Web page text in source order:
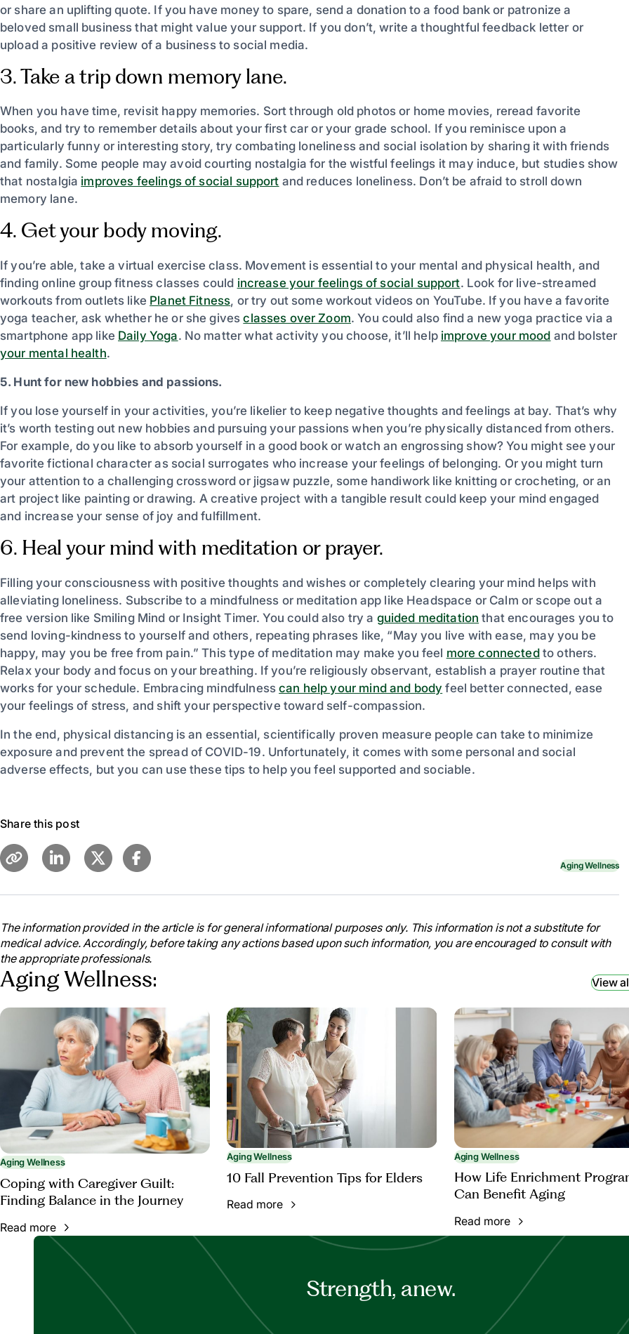
or share an uplifting quote. If you have money to spare, send a donation to a food bank or patronize a
beloved small business that might value your support. If you don’t, write a thoughtful feedback letter or
upload a positive review of a business to social media.
3. Take a trip down memory lane.
When you have time, revisit happy memories. Sort through old photos or home movies, reread favorite
books, and try to remember details about your first car or your grade school. If you reminisce upon a
particularly funny or interesting story, try combating loneliness and social isolation by sharing it with friends
and family. Some people may avoid courting nostalgia for the wistful feelings it may induce, but studies show
that nostalgia improves feelings of social support and reduces loneliness. Don’t be afraid to stroll down
memory lane.
4. Get your body moving.
If you’re able, take a virtual exercise class. Movement is essential to your mental and physical health, and
finding online group fitness classes could increase your feelings of social support. Look for live-streamed
workouts from outlets like Planet Fitness, or try out some workout videos on YouTube. If you have a favorite
yoga teacher, ask whether he or she givesclasses over Zoom. You could also find a new yoga practice via a
smartphone app like Daily Yoga. No matter what activity you choose, it’ll help improve your mood and bolster
your mental health.
5. Hunt for new hobbies and passions.
If you lose yourself in your activities, you’re likelier to keep negative thoughts and feelings at bay. That’s why
it’s worth testing out new hobbies and pursuing your passions when you’re physically distanced from others.
For example, do you like to absorb yourself in a good book or watch an engrossing show? You might see your
favorite fictional character as social surrogates who increase your feelings of belonging. Or you might turn
your attention to a challenging crossword or jigsaw puzzle, some handiwork like knitting or crocheting, or an
art project like painting or drawing. A creative project with a tangible result could keep your mind engaged
and increase your sense of joy and fulfillment.
6. Heal your mind with meditation or prayer.
Filling your consciousness with positive thoughts and wishes or completely clearing your mind helps with
alleviating loneliness. Subscribe to a mindfulness or meditation app like Headspace or Calm or scope out a
free version like Smiling Mind or Insight Timer. You could also try a guided meditation that encourages you to
send loving-kindness to yourself and others, repeating phrases like, “May you live with ease, may you be
happy, may you be free from pain.” This type of meditation may make you feel more connectedto others.
Relax your body and focus on your breathing. If you’re religiously observant, establish a prayer routine that
works for your schedule. Embracing mindfulnesscan help your mind and body feel better connected, ease
your feelings of stress, and shift your perspective toward self-compassion.
In the end, physical distancing is an essential, scientifically proven measure people can take to minimize
exposure and prevent the spread of COVID-19. Unfortunately, it comes with some personal and social
adverse effects, but you can use these tips to help you feel supported and sociable.
Share this post
Aging Wellness
The information provided in the article is for general informational purposes only. This information is not a substitute for
medical advice. Accordingly, before taking any actions based upon such information, you are encouraged to consult with
the appropriate professionals.
Aging Wellness: View
Aging Wellness
Coping with Caregiver Guilt:
Finding Balance in the Journey
Read more
Aging Wellness
10 Fall Prevention Tips for Elders
Read more
Aging Wellness
How Life Enrichment
Can Benefit Aging
Read more
Strength, anew.